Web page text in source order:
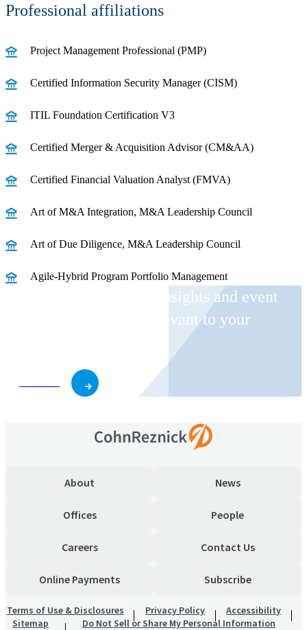
Professional affiliations
Project Management Professional (PMP)
Certified Information Security Manager (CISM)
ITIL Foundation Certification V3
Certified Merger & Acquisition Advisor (CM&AA)
Certified Financial Valuation Analyst (FMVA)
Art of M&A Integration, M&A Leadership Council
Art of Due Diligence, M&A Leadership Council
Agile-Hybrid Program Portfolio Management
Receive CohnReznick insights and event
invitations on topics relevant to your
About News
Offices People
Careers Contact Us
Online Payments Subscribe
Terms of Use & Disclosures Privacy Policy
Accessibility
Sitemap
Do Not Sell or Share My Personal Information